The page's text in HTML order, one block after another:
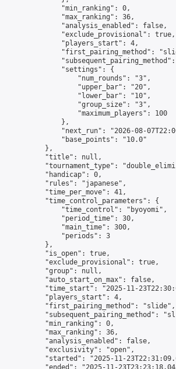
"min_ranking": 0,
"max_ranking": 36,
"analysis_enabled": false,
"exclude_provisional": true,
"players_start": 4,
"first_pairing_method":
"settings": {
"num_rounds": "3",
"upper_bar": "20",
"lower_bar": "10",
"group_size": "3",
"maximum_players": 100
},
"next_run": "2026-08-
"base_points": "10.0"
},
"title": null,
"tournament_type":
"handicap": 0,
"rules": "japanese",
"time_per_move": 41,
"time_control_parameters": {
"time_control": "byoyomi",
"period_time": 30,
"main_time": 300,
"periods": 3
},
"is_open": true,
"exclude_provisional": true,
"group": null,
"auto_start_on_max": false,
"time_start": "2025-11-
"players_start": 4,
"first_pairing_method": "slide",
"subsequent_pairing_method":
"min_ranking": 0,
"max_ranking": 36,
"analysis_enabled": false,
"exclusivity": "open",
"started": "2025-11-
"ended": "2025-11-